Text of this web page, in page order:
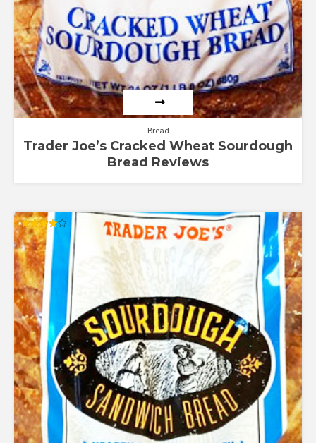
Bread
Trader Joe’s Cracked Wheat Sourdough
Bread Reviews
Rated
4.00
out of 5